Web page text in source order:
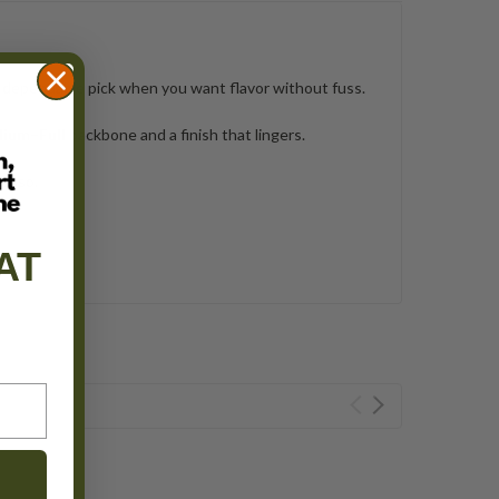
pick when you want flavor without fuss.
backbone and a finish that lingers.